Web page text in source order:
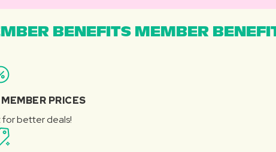
BENEFITS MEMBER
PRICES
better deals!